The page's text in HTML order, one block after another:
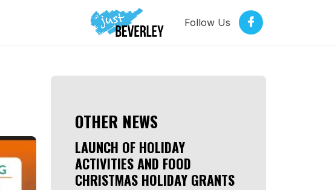
Follow Us
OTHER NEWS
LAUNCH OF HOLIDAY
ACTIVITIES AND FOOD
CHRISTMAS HOLIDAY GRANTS